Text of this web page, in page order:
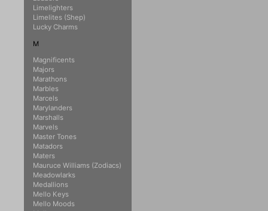
Limelighters
Limelites (Shep)
Lucky Charms
M
Magnificents
Majors
Marathons
Marbles
Marcels
Marylanders
Marshalls
Marvels
Master Tones
Matadors
Maters
Mauruce Williams (Zodiacs)
Meadowlarks
Medallions
Mello Keys
Mello Moods